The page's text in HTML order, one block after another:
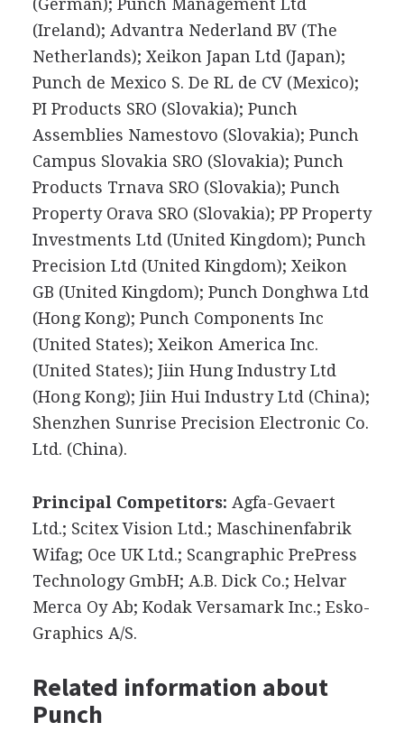
(Ireland); Advantra Nederland BV (The
Netherlands); Xeikon Japan Ltd (Japan);
Punch de Mexico S. De RL de CV (Mexico);
PI Products SRO (Slovakia); Punch
Assemblies Namestovo (Slovakia); Punch
Campus Slovakia SRO (Slovakia); Punch
Products Trnava SRO (Slovakia); Punch
Property Orava SRO (Slovakia); PP Property
Investments Ltd (United Kingdom); Punch
Precision Ltd (United Kingdom); Xeikon
GB (United Kingdom); Punch Donghwa Ltd
(Hong Kong); Punch Components Inc
(United States); Xeikon America Inc.
(United States); Jiin Hung Industry Ltd
(Hong Kong); Jiin Hui Industry Ltd (China);
Shenzhen Sunrise Precision Electronic Co.
Ltd. (China).
Principal Competitors: Agfa-Gevaert
Ltd.; Scitex Vision Ltd.; Maschinenfabrik
Wifag; Oce UK Ltd.; Scangraphic PrePress
Technology GmbH; A.B. Dick Co.; Helvar
Merca Oy Ab; Kodak Versamark Inc.; Esko-
Graphics A/S.
Related information about
Punch